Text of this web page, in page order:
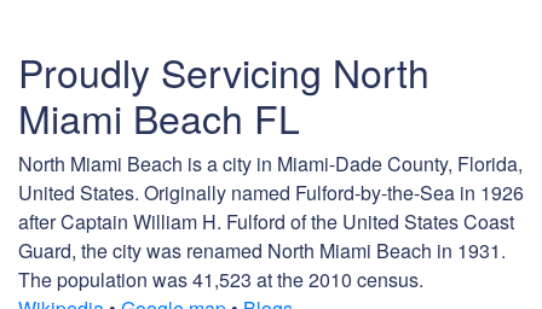
Proudly Servicing North
Miami Beach FL
North Miami Beach is a city in Miami-Dade County, Florida,
United States. Originally named Fulford-by-the-Sea in 1926
after Captain William H. Fulford of the United States Coast
Guard, the city was renamed North Miami Beach in 1931.
The population was 41,523 at the 2010 census.